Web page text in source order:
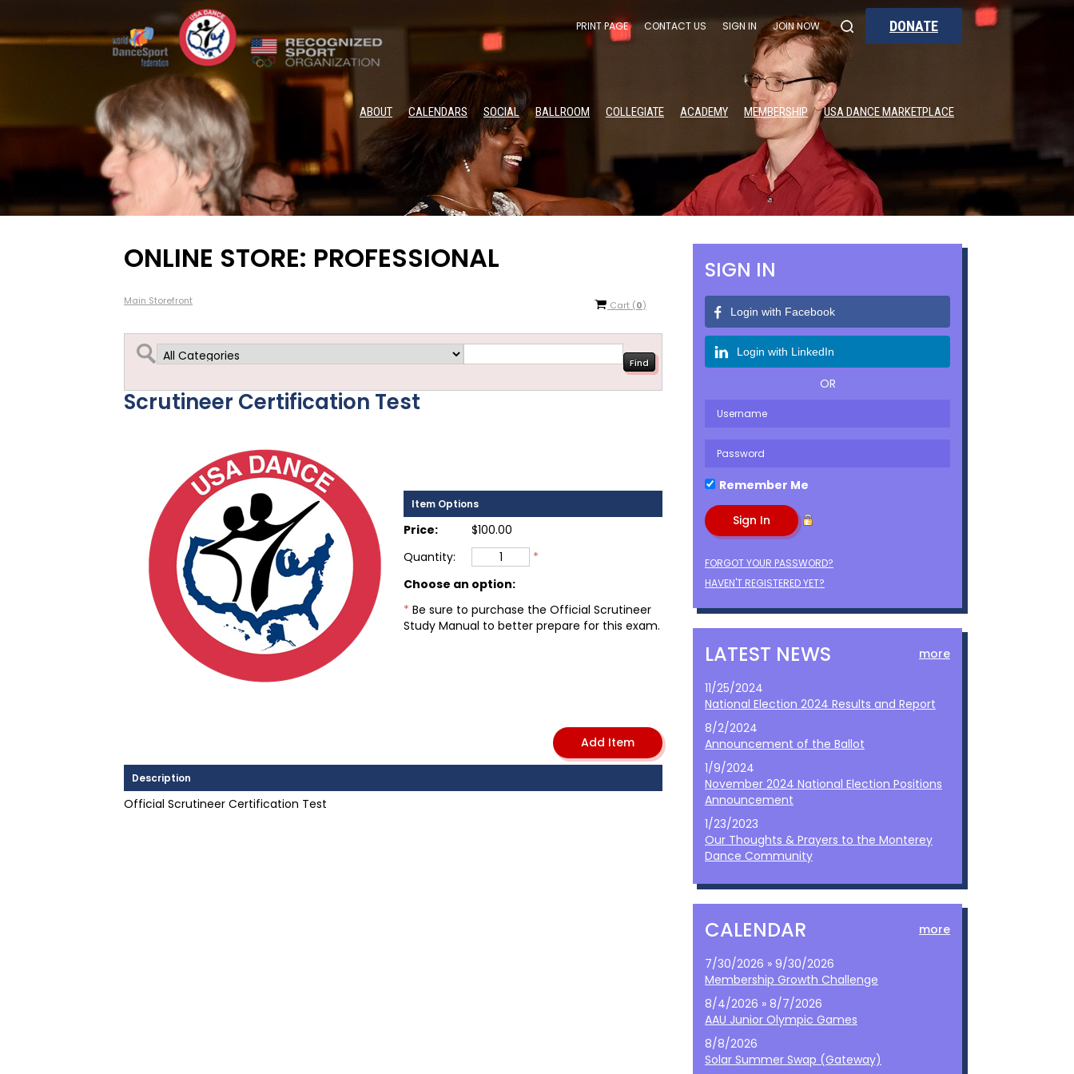
PRINT PAGE CONTACT US SIGN IN JOIN NOW DONATE
ABOUT CALENDARS SOCIAL BALLROOM COLLEGIATE ACADEMY MEMBERSHIP USA DANCE MARKETPLACE
ONLINE STORE: PROFESSIONAL
Main Storefront Cart (0)
Scrutineer Certification Test
Item Options
Price:
$100.00
Quantity:
*
Choose an option:
* Be sure to purchase the Official Scrutineer
Study Manual to better prepare for this exam.
Description
Official Scrutineer Certification Test
SIGN IN
Login with Facebook
Login with LinkedIn
OR
Remember Me
FORGOT YOUR PASSWORD?
HAVEN'T REGISTERED YET?
LATEST NEWS more
11/25/2024
National Election 2024 Results and Report
8/2/2024
Announcement of the Ballot
1/9/2024
November 2024 National Election Positions
Announcement
1/23/2023
Our Thoughts & Prayers to the Monterey
Dance Community
CALENDAR more
7/30/2026 » 9/30/2026
Membership Growth Challenge
8/4/2026 » 8/7/2026
AAU Junior Olympic Games
8/8/2026
Solar Summer Swap (Gateway)